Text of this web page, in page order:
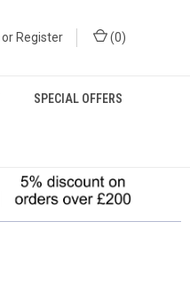
or Register (0)
SPECIAL OFFERS